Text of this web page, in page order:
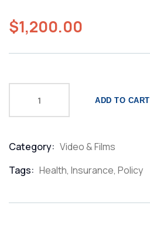
out
of
$1,200.00
ADD TO CART
Category: Video & Films
Tags: Health, Insurance, Policy